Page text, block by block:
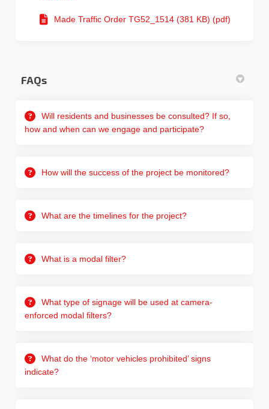
Made Traffic Order TG52_1514 (381 KB) (pdf)
FAQs
Will residents and businesses be consulted? If so,
how and when can we engage and participate?
How will the success of the project be monitored?
What are the timelines for the project?
What is a modal filter?
What type of signage will be used at camera-
enforced modal filters?
What do the ‘motor vehicles prohibited’ signs
indicate?